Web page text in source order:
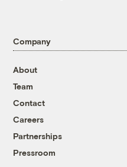
Company
About
Team
Contact
Careers
Partnerships
Pressroom